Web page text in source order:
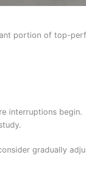
portion of top-
interruptions begin.
gradually